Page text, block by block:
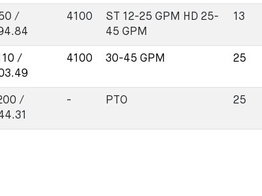
/
4100
ST 12-25 GPM HD 25-
45 GPM
13
/
4100 30-45 GPM 25
/
- PTO 25